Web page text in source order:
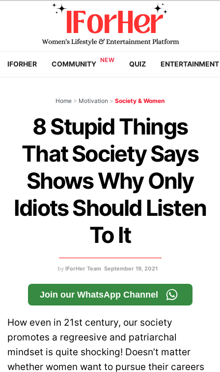
IFORHER COMMUNITY QUIZ ENTERTAINMENT
Home > Motivation > Society & Women
8 Stupid Things
That Society Says
Shows Why Only
Idiots Should Listen
To It
by IForHer Team September 19, 2021
Join our WhatsApp Channel
How even in 21st century, our society
promotes a regreesive and patriarchal
mindset is quite shocking! Doesn’t matter
whether women want to pursue their careers